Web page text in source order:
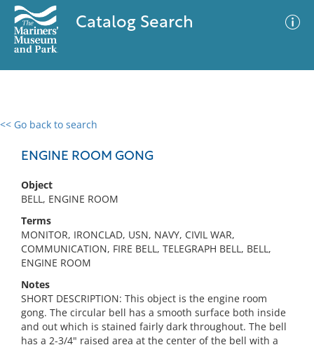
Catalog Search
<< Go back to search
ENGINE ROOM GONG
Object
BELL, ENGINE ROOM
Terms
MONITOR, IRONCLAD, USN, NAVY, CIVIL WAR,
COMMUNICATION, FIRE BELL, TELEGRAPH BELL, BELL,
ENGINE ROOM
Notes
SHORT DESCRIPTION: This object is the engine room
gong. The circular bell has a smooth surface both inside
and out which is stained fairly dark throughout. The bell
has a 2-3/4" raised area at the center of the bell with a
0 results